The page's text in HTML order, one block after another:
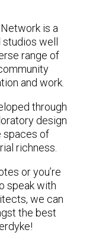
is a
well
range of
and work.
through
design
spaces of
richness.
or you’re
speak with
we can
the best